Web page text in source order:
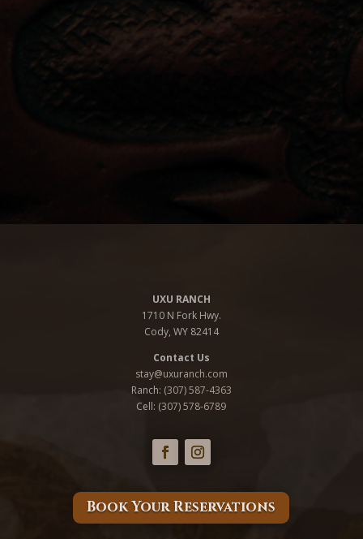
UXU RANCH
1710 N Fork Hwy.
Cody, WY 82414
Contact Us
stay@uxuranch.com
Ranch: (307) 587-4363
Cell: (307) 578-6789
Book Your Reservations